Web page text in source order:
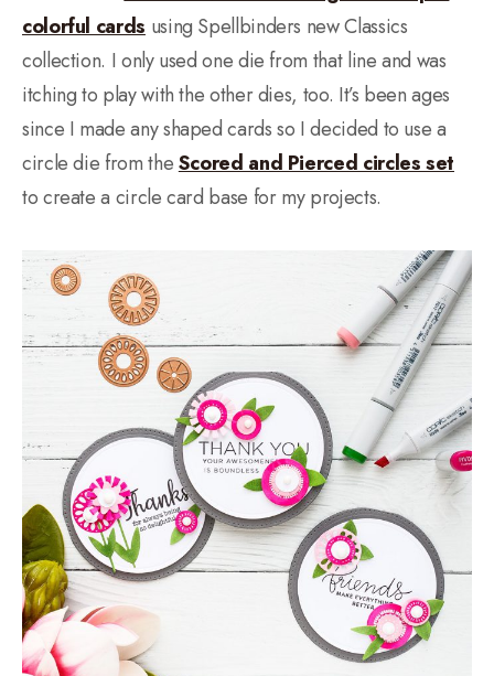
colorful cards using Spellbinders new Classics
collection. I only used one die from that line and was
itching to play with the other dies, too. It’s been ages
since I made any shaped cards so I decided to use a
circle die from theScored and Pierced circles set
to create a circle card base for my projects.